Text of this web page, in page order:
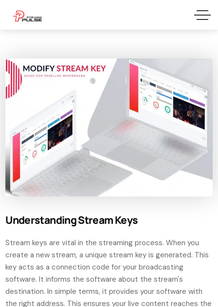
Understanding Stream Keys
Stream keys are vital in the streaming process. When you
create a new stream, a unique stream key is generated. This
key acts as a connection code for your broadcasting
software. It informs the software about the stream's
destination. In simple terms, it provides your software with
the right address. This ensures your live content reaches the